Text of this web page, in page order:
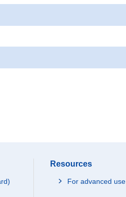
Resources
For advanced use